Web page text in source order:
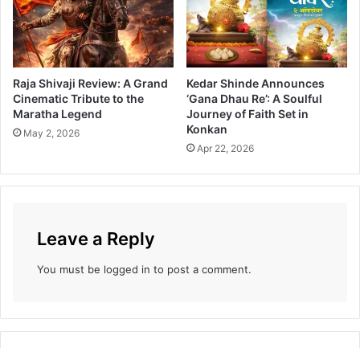
v
i
e
l
e
r
R
e
l
e
a
s
d
Raja Shivaji Review: A Grand
Cinematic Tribute to the
Maratha Legend
May 2, 2026
Kedar Shinde Announces
‘Gana Dhau Re’: A Soulful
Journey of Faith Set in
Konkan
Apr 22, 2026
Leave a Reply
You must be logged in to post a comment.